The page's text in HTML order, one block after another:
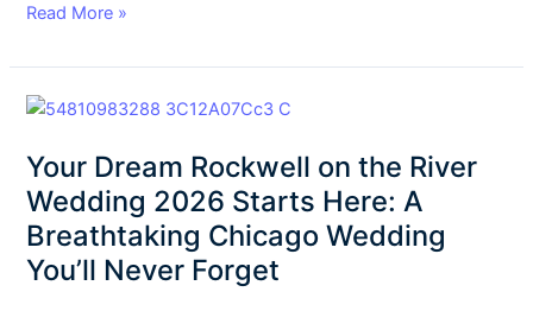
Read More »
Your Dream Rockwell on the River
Wedding 2026 Starts Here: A
Breathtaking Chicago Wedding
You’ll Never Forget
Your
Rockwell
on
the
River
Wedding